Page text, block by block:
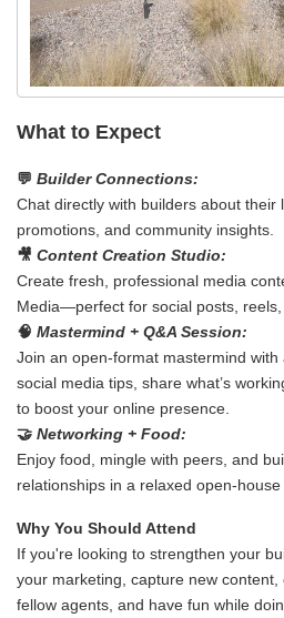
What to Expect
💬 Builder Connections:
Chat directly with builders about their
promotions, and community insights.
🎥 Content Creation Studio:
Create fresh, professional media
Media—perfect for social posts, reels,
🧠 Mastermind + Q&A Session:
Join an open-format mastermind
social media tips, share what’s
to boost your online presence.
🤝 Networking + Food:
Enjoy food, mingle with peers, and
relationships in a relaxed open-house
Why You Should Attend
If you're looking to strengthen your
your marketing, capture new
fellow agents, and have fun while